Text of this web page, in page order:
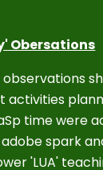
Obersations
observations
activities
time were
spark
'LUA'